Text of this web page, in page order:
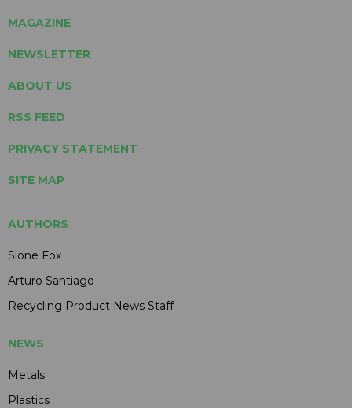
MAGAZINE
NEWSLETTER
ABOUT US
RSS FEED
PRIVACY STATEMENT
SITE MAP
AUTHORS
Slone Fox
Arturo Santiago
Recycling Product News Staff
NEWS
Metals
Plastics